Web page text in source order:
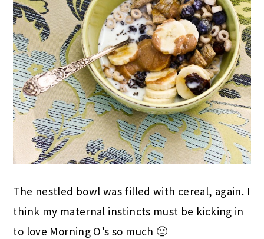
The nestled bowl was filled with cereal, again. I
think my maternal instincts must be kicking in
to love Morning O’s so much 🙂